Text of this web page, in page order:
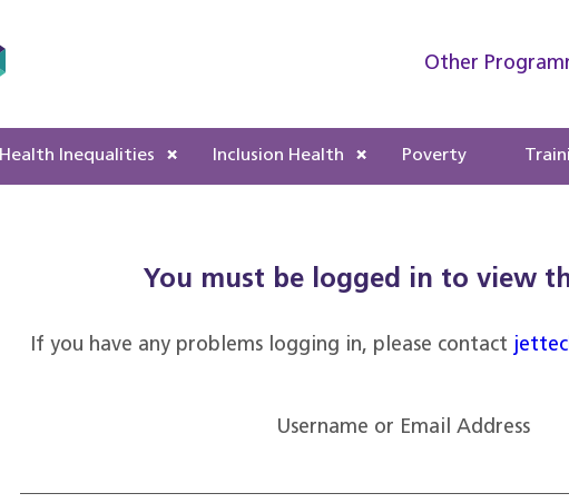
Other
Health Inequalities Inclusion Health Poverty
You must be logged in to view
If you have any problems logging in, please contact
Username or Email Address